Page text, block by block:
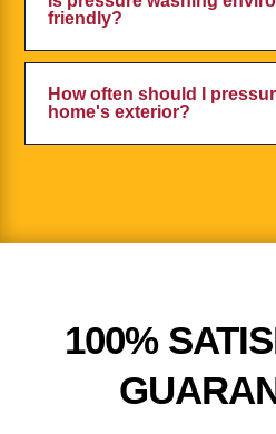
friendly?
How often should I
home's exterior?
100%